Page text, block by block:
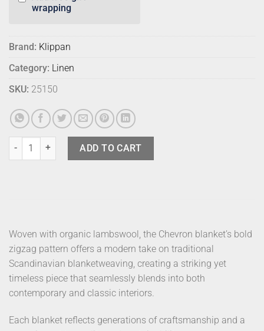
wrapping
Brand: Klippan
Category: Linen
SKU: 25150
Klippan Blanket Chevron Dark Denim quantity
ADD TO CART
Woven with organic lambswool, the Chevron blanket’s bold
zigzag pattern offers a modern take on traditional
Scandinavian blanketweaving, creating a striking yet
timeless piece that seamlessly blends into both
contemporary and classic interiors.
Each blanket reflects generations of craftsmanship and a